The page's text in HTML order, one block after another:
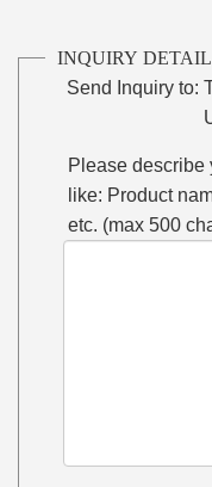
INQUIRY
Send Inquiry to:
Please describe
like: Product
etc. (max 500